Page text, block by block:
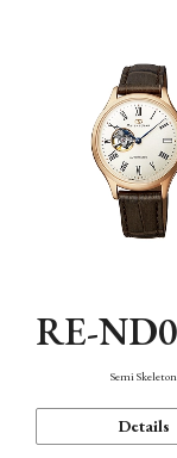
Function
RE-
Semi Skeleton
Details